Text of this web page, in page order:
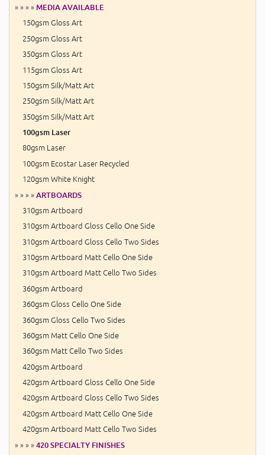
» » » » MEDIA AVAILABLE
150gsm Gloss Art
250gsm Gloss Art
350gsm Gloss Art
115gsm Gloss Art
150gsm Silk/Matt Art
250gsm Silk/Matt Art
350gsm Silk/Matt Art
100gsm Laser
80gsm Laser
100gsm Ecostar Laser Recycled
120gsm White Knight
» » » » ARTBOARDS
310gsm Artboard
310gsm Artboard Gloss Cello One Side
310gsm Artboard Gloss Cello Two Sides
310gsm Artboard Matt Cello One Side
310gsm Artboard Matt Cello Two Sides
360gsm Artboard
360gsm Gloss Cello One Side
360gsm Gloss Cello Two Sides
360gsm Matt Cello One Side
360gsm Matt Cello Two Sides
420gsm Artboard
420gsm Artboard Gloss Cello One Side
420gsm Artboard Gloss Cello Two Sides
420gsm Artboard Matt Cello One Side
420gsm Artboard Matt Cello Two Sides
» » » » 420 SPECIALTY FINISHES